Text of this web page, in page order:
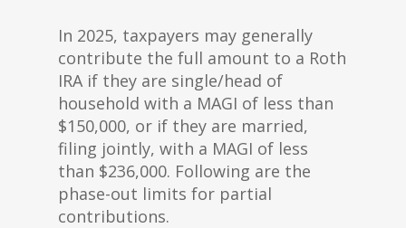
In 2025, taxpayers may generally
contribute the full amount to a Roth
IRA if they are single/head of
household with a MAGI of less than
$150,000, or if they are married,
filing jointly, with a MAGI of less
than $236,000. Following are the
phase-out limits for partial
contributions.